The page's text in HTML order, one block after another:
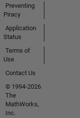
Preventing
Piracy
Application
Status
Terms of
Use
Contact Us
© 1994-2026
The
MathWorks,
Inc.